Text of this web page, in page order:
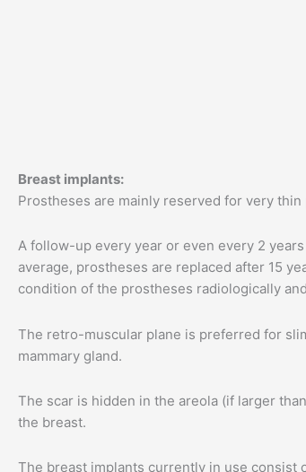
Breast implants:
Prostheses are mainly reserved for very thin
A follow-up every year or even every 2
average, prostheses are replaced after 15
condition of the prostheses radiologically
The retro-muscular plane is preferred for
mammary gland.
The scar is hidden in the areola (if larger
the breast.
The breast implants currently in use consist